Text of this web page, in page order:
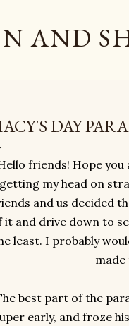
AND
DAY
friends! Hope you
getting my head on
and us decided
it and drive down to
least. I probably
best part of the
early, and froze